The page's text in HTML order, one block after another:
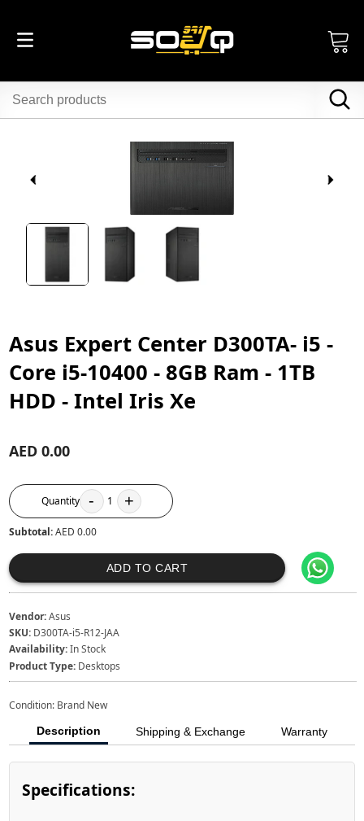
Asus Expert Center D300TA- i5 -
Core i5-10400 - 8GB Ram - 1TB
HDD - Intel Iris Xe
AED 0.00
Quantity - 1 +
Subtotal:AED 0.00
ADD TO CART
Vendor:Asus
SKU: D300TA-i5-R12-JAA
Availability:In Stock
Product Type: Desktops
Condition: Brand New
Description Shipping & Exchange Warranty
Specifications: